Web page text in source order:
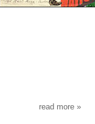
read more about